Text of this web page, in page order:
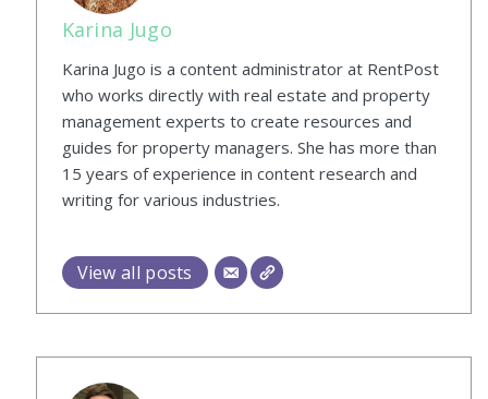
Karina Jugo
Karina Jugo is a content administrator at RentPost
who works directly with real estate and property
management experts to create resources and
guides for property managers. She has more than
15 years of experience in content research and
writing for various industries.
View all posts